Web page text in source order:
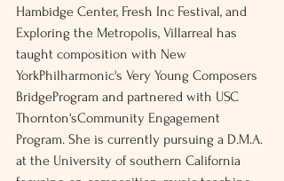
Hambidge Center, Fresh Inc Festival, and
Exploring the Metropolis, Villarreal has
taught composition with New
YorkPhilharmonic's Very Young Composers
BridgeProgram and partnered with USC
Thornton'sCommunity Engagement
Program. She is currently pursuing a D.M.A.
at the University of southern California